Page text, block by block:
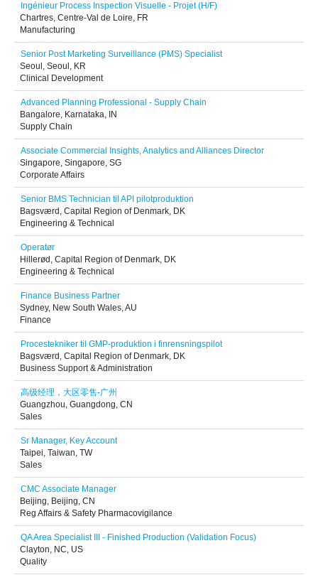
Ingénieur Process Inspection Visuelle - Projet (H/F)
Chartres, Centre-Val de Loire, FR
Manufacturing
Senior Post Marketing Surveillance (PMS) Specialist
Seoul, Seoul, KR
Clinical Development
Advanced Planning Professional - Supply Chain
Bangalore, Karnataka, IN
Supply Chain
Associate Commercial Insights, Analytics and Alliances Director
Singapore, Singapore, SG
Corporate Affairs
Senior BMS Technician til API pilotproduktion
Bagsværd, Capital Region of Denmark, DK
Engineering & Technical
Operatør
Hillerød, Capital Region of Denmark, DK
Engineering & Technical
Finance Business Partner
Sydney, New South Wales, AU
Finance
Procestekniker til GMP-produktion i finrensningspilot
Bagsværd, Capital Region of Denmark, DK
Business Support & Administration
高级经理，大区零售-广州
Guangzhou, Guangdong, CN
Sales
Sr Manager, Key Account
Taipei, Taiwan, TW
Sales
CMC Associate Manager
Beijing, Beijing, CN
Reg Affairs & Safety Pharmacovigilance
QA Area Specialist III - Finished Production (Validation Focus)
Clayton, NC, US
Quality